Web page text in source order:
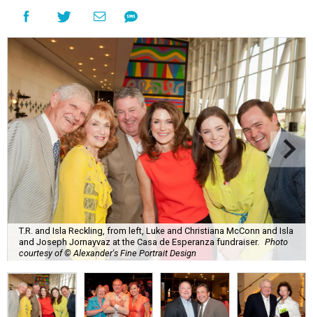
T.R. and Isla Reckling, from left, Luke and Christiana McConn and Isla
and Joseph Jornayvaz at the Casa de Esperanza fundraiser. Photo
courtesy of © Alexander's Fine Portrait Design